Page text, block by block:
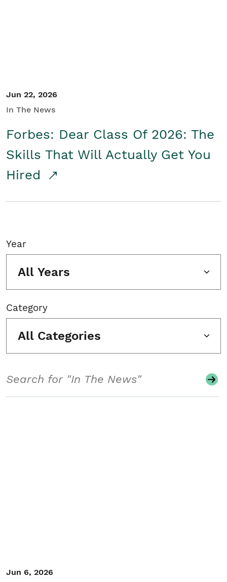
Jun 22, 2026
In The News
Forbes: Dear Class Of 2026: The
Skills That Will Actually Get You
Hired
Year
All Years
Category
All Categories
Jun 6, 2026